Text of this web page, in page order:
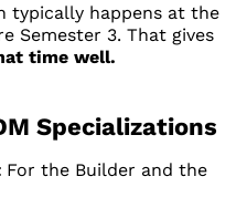
typically happens at the
Semester 3. That gives
time well.
Specializations
For the Builder and the